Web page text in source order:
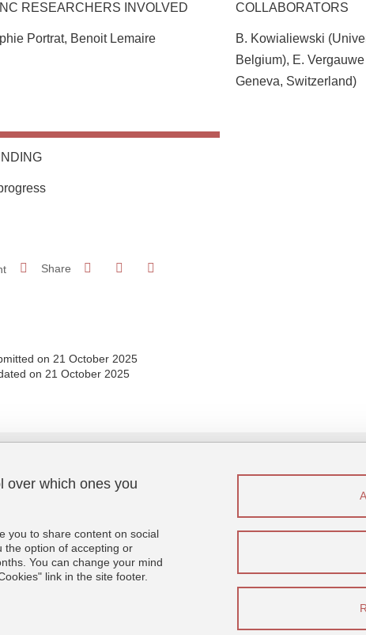
RESEARCHERS INVOLVED
Portrat, Benoit Lemaire
COLLABORATORS
B. Kowialiewski
Belgium), E.
Geneva, Switzerland)
Share Share on Facebook
Share on LinkedIn
on 21 October 2025
on 21 October 2025
Credits
Legal notices
Personal details
over which ones you
you to share content on social
the option of accepting or
You can change your mind
link in the site footer.